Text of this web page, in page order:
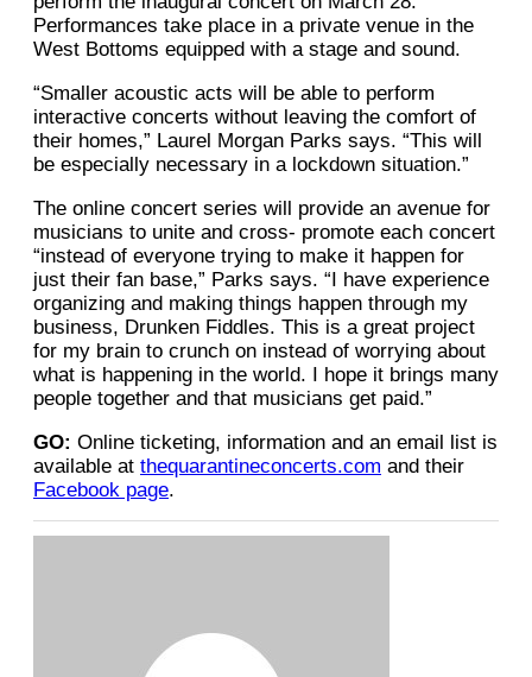
Performances take place in a private venue in the
West Bottoms equipped with a stage and sound.
“Smaller acoustic acts will be able to perform
interactive concerts without leaving the comfort of
their homes,” Laurel Morgan Parks says. “This will
be especially necessary in a lockdown situation.”
The online concert series will provide an avenue for
musicians to unite and cross- promote each concert
“instead of everyone trying to make it happen for
just their fan base,” Parks says. “I have experience
organizing and making things happen through my
business, Drunken Fiddles. This is a great project
for my brain to crunch on instead of worrying about
what is happening in the world. I hope it brings many
people together and that musicians get paid.”
GO: Online ticketing, information and an email list is
available at thequarantineconcerts.com and their
Facebook page.